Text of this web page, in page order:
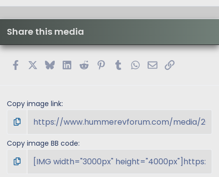
Share this media
FacebookBlueskyLinkedIn
Reddit PinterestTumblrWhatsApp
EmailLink
Copy image link
Copy image BB code